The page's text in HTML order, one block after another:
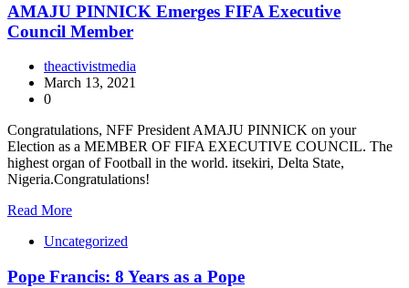
AMAJU PINNICK Emerges FIFA Executive
Council Member
theactivistmedia
March 13, 2021
0
Congratulations, NFF President AMAJU PINNICK on your
Election as a MEMBER OF FIFA EXECUTIVE COUNCIL. The
highest organ of Football in the world. itsekiri, Delta State,
Nigeria.Congratulations!
Read More
Uncategorized
Pope Francis: 8 Years as a Pope